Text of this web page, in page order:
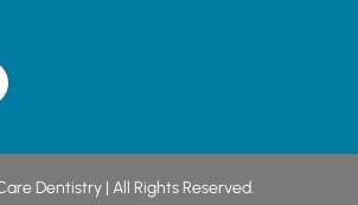
Dentistry | All Rights Reserved.